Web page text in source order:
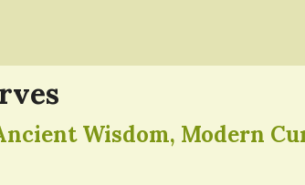
Wisdom, Modern